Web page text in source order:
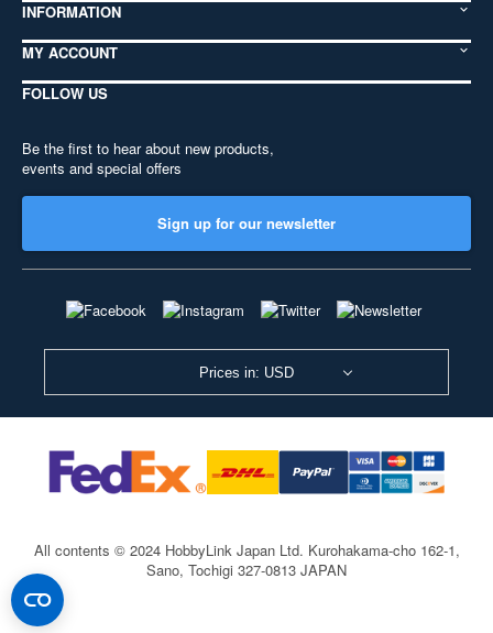
INFORMATION
MY ACCOUNT
FOLLOW US
Be the first to hear about new products,
events and special offers
Sign up for our newsletter
Prices in: USD
All contents © 2024 HobbyLink Japan Ltd. Kurohakama-cho 162-1,
Sano, Tochigi 327-0813 JAPAN